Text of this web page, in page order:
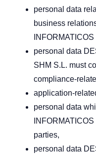
personal data
business
personal data
SHM S.L. must
compliance-
application-
personal data
parties,
personal data